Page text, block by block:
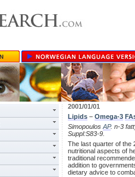
2001/01/01
Lipids – Omega-3
Simopoulos AP. n-3
Suppl:S83-9.
The last quarter of the
nutritional aspects of
traditional
addition to
dietary advice to